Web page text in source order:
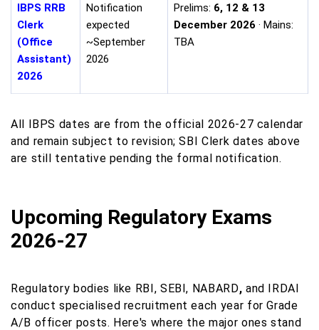
IBPS RRB
Clerk
(Office
Assistant)
2026
Notification
expected
~September
2026
Prelims: 6, 12 & 13
December 2026 · Mains:
TBA
All IBPS dates are from the official 2026-27 calendar
and remain subject to revision; SBI Clerk dates above
are still tentative pending the formal notification.
Upcoming Regulatory Exams
2026-27
Regulatory bodies like RBI, SEBI, NABARD, and IRDAI
conduct specialised recruitment each year for Grade
A/B officer posts. Here's where the major ones stand